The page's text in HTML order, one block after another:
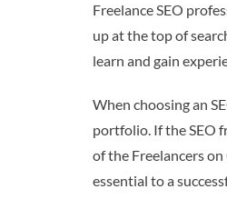
Freelance SEO
up at the top of
learn and gain
When choosing an
portfolio. If the SEO
of the Freelancers
essential to a